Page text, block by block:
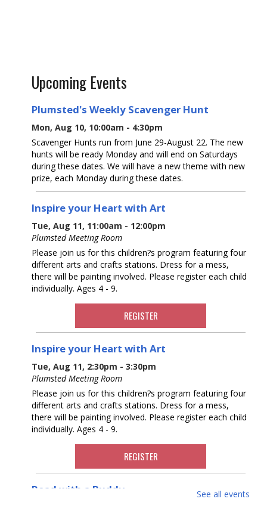
Upcoming Events
Plumsted's Weekly Scavenger Hunt
Mon, Aug 10, 10:00am - 4:30pm
Scavenger Hunts run from June 29-August 22. The new
hunts will be ready Monday and will end on Saturdays
during these dates. We will have a new theme with new
prize, each Monday during these dates.
Inspire your Heart with Art
Tue, Aug 11, 11:00am - 12:00pm
Plumsted Meeting Room
Please join us for this children?s program featuring four
different arts and crafts stations. Dress for a mess,
there will be painting involved. Please register each child
individually. Ages 4 - 9.
REGISTER
Inspire your Heart with Art
Tue, Aug 11, 2:30pm - 3:30pm
Plumsted Meeting Room
Please join us for this children?s program featuring four
different arts and crafts stations. Dress for a mess,
there will be painting involved. Please register each child
individually. Ages 4 - 9.
REGISTER
Read with a Buddy See all events